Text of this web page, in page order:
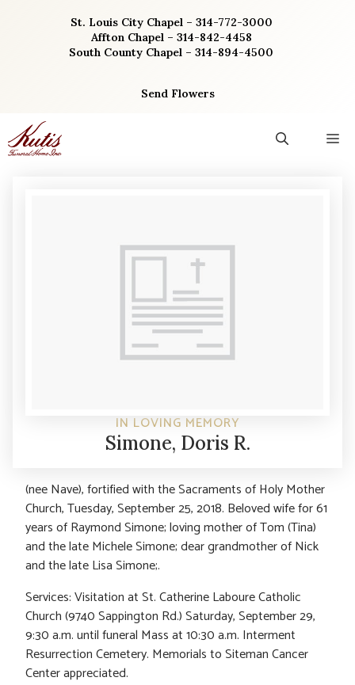
St. Louis City Chapel – 314-772-3000
Affton Chapel – 314-842-4458
South County Chapel – 314-894-4500
Send Flowers
IN LOVING MEMORY
Simone, Doris R.
(nee Nave), fortified with the Sacraments of Holy Mother
Church, Tuesday, September 25, 2018. Beloved wife for 61
years of Raymond Simone; loving mother of Tom (Tina)
and the late Michele Simone; dear grandmother of Nick
and the late Lisa Simone;.
Services: Visitation at St. Catherine Laboure Catholic
Church (9740 Sappington Rd.) Saturday, September 29,
9:30 a.m. until funeral Mass at 10:30 a.m. Interment
Resurrection Cemetery. Memorials to Siteman Cancer
Center appreciated.